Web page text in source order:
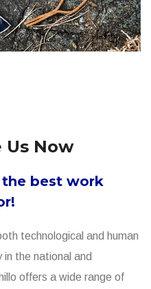
Us Now
best work
technological and human
the national and
offers a wide range of